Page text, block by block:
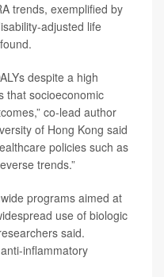
trends, exemplified by
adjusted life
despite a high
that socioeconomic
co-lead author
of Hong Kong said
policies such as
trends.”
programs aimed at
use of biologic
said.
inflammatory